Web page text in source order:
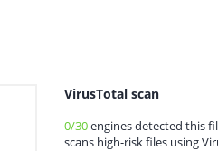
VirusTotal scan
0/30engines detected this
scans high-risk files using